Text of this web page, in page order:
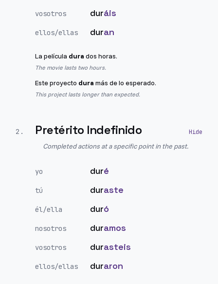
vosotros duráis
ellos/ellas duran
La película dura dos horas.
The movie lasts two hours.
Este proyecto dura más de lo esperado.
This project lasts longer than expected.
2 . Pretérito Indefinido
Completed actions at a specific point in the past.
yo duré
tú duraste
él/ella duró
nosotros duramos
vosotros durasteis
ellos/ellas duraron